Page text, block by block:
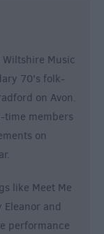
Music
70's folk-
on Avon.
time members
on
like Meet Me
Eleanor and
performance